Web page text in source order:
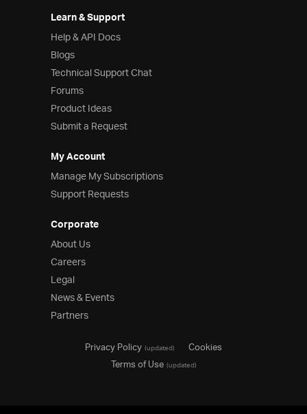
Learn & Support
Help & API Docs
Blogs
Technical Support Chat
Forums
Product Ideas
Submit a Request
My Account
Manage My Subscriptions
Support Requests
Corporate
About Us
Careers
Legal
News & Events
Partners
Privacy Policy(updated)
Cookies
Terms of Use(updated)